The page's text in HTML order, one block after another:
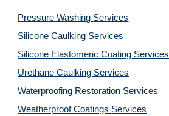
Pressure Washing Services
Silicone Caulking Services
Silicone Elastomeric Coating Services
Urethane Caulking Services
Waterproofing Restoration Services
Weatherproof Coatings Services